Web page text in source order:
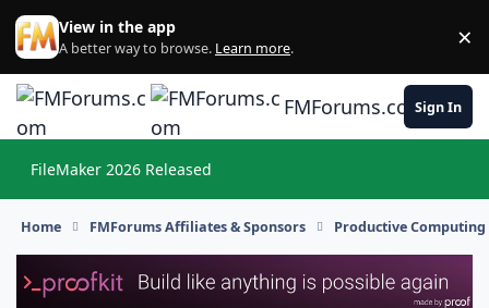
Skip to content
View in the app
A better way to browse. Learn more. ×
FMForums.comSign In
FileMaker 2026 Released
Home FMForums Affiliates & Sponsors Productive